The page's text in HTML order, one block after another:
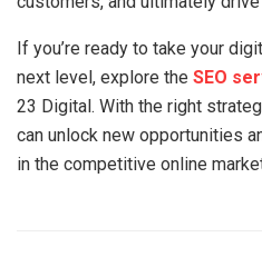
If you’re ready to take your
next level, explore the SEO
23 Digital. With the right
can unlock new opportunities
in the competitive online